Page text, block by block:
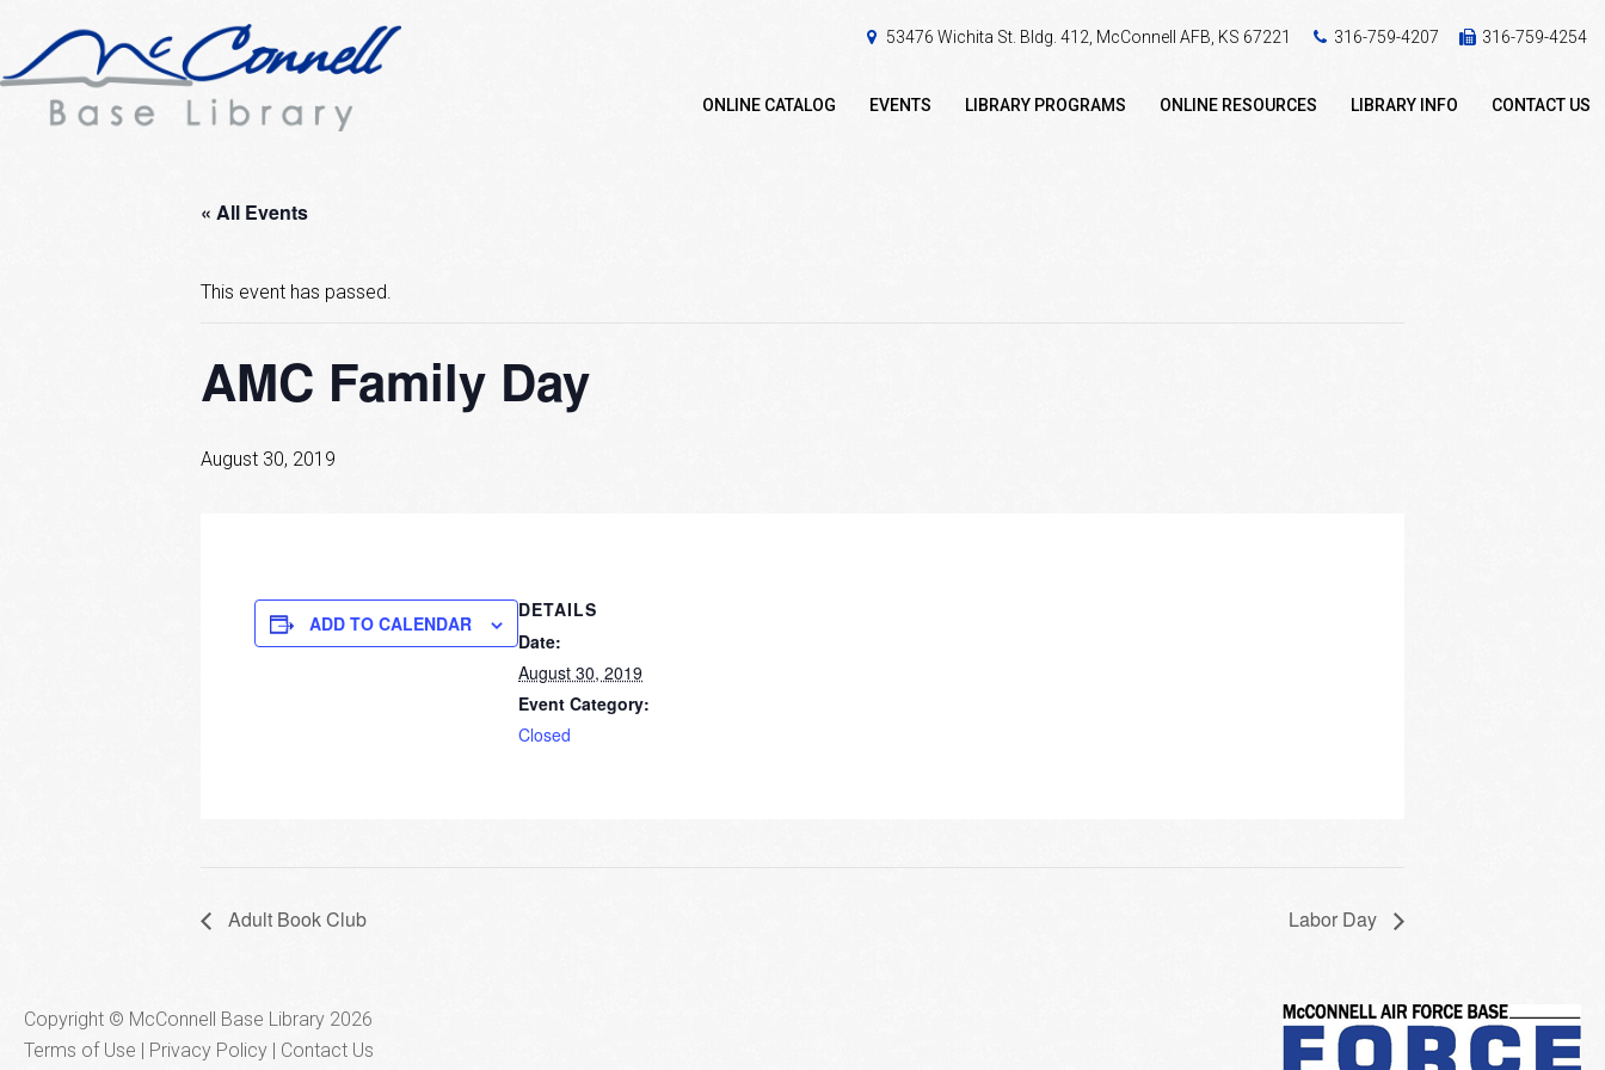
53476 Wichita St. Bldg. 412, McConnell AFB, KS 67221 316-759-4207 316-759-4254
ONLINE CATALOG EVENTS LIBRARY PROGRAMS ONLINE RESOURCES LIBRARY INFO CONTACT US
« All Events
This event has passed.
AMC Family Day
August 30, 2019
ADD TO CALENDAR
DETAILS
Date:
August 30, 2019
Event Category:
Closed
Adult Book Club Labor Day
Copyright © McConnell Base Library 2026
Terms of Use | Privacy Policy
Contact Us